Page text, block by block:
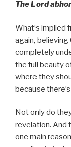
The Lord
What’s implied
again, believing
completely
the full beauty
where they
because
Not only do
revelation. And
one main